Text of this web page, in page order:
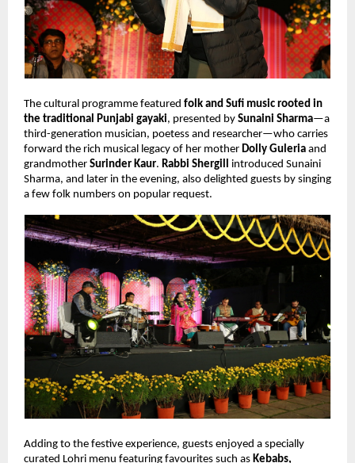
The cultural programme featured folk and Sufi music rooted in
the traditional Punjabi gayaki, presented by Sunaini Sharma—a
third-generation musician, poetess and researcher—who carries
forward the rich musical legacy of her mother Dolly Guleria and
grandmother Surinder Kaur. Rabbi Shergill
introduced Sunaini
Sharma, and later in the evening, also delighted guests by singing
a few folk numbers on popular request.
Adding to the festive experience, guests enjoyed a specially
curated Lohri menu featuring favourites such as Kebabs,